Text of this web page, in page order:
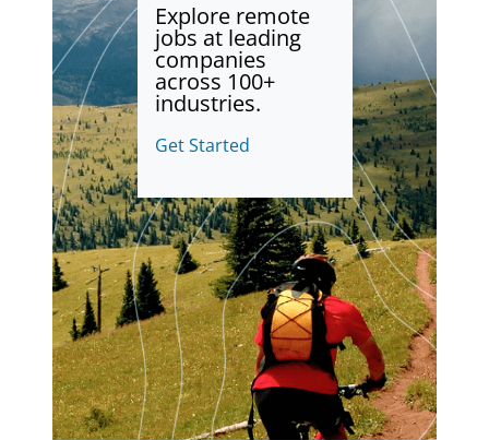
Explore remote
jobs at leading
companies
across 100+
industries.
Get Started